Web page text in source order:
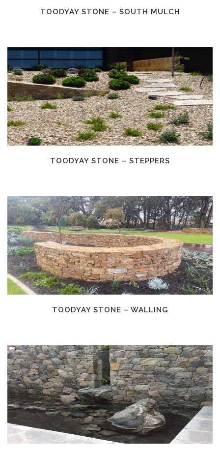
TOODYAY STONE – SOUTH MULCH
TOODYAY STONE – STEPPERS
TOODYAY STONE – WALLING